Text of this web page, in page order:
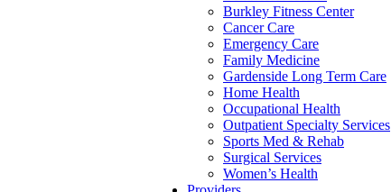
Burkley Fitness Center
Cancer Care
Emergency Care
Family Medicine
Gardenside Long Term Care
Home Health
Occupational Health
Outpatient Specialty Services
Sports Med & Rehab
Surgical Services
Women’s Health